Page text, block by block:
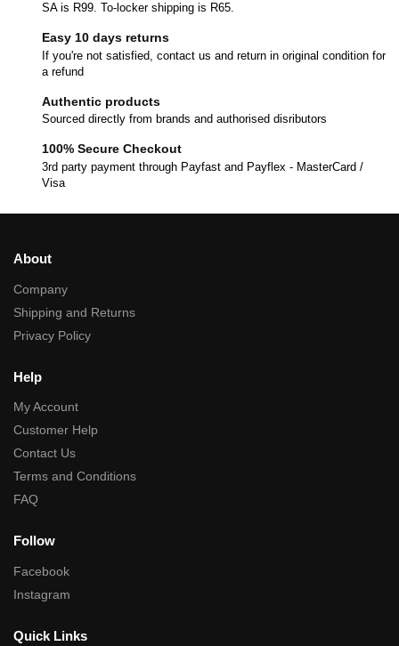
SA is R99. To-locker shipping is R65.
Easy 10 days returns
If you're not satisfied, contact us and return in original condition for
a refund
Authentic products
Sourced directly from brands and authorised disributors
100% Secure Checkout
3rd party payment through Payfast and Payflex - MasterCard /
Visa
About
Company
Shipping and Returns
Privacy Policy
Help
My Account
Customer Help
Contact Us
Terms and Conditions
FAQ
Follow
Facebook
Instagram
Quick Links